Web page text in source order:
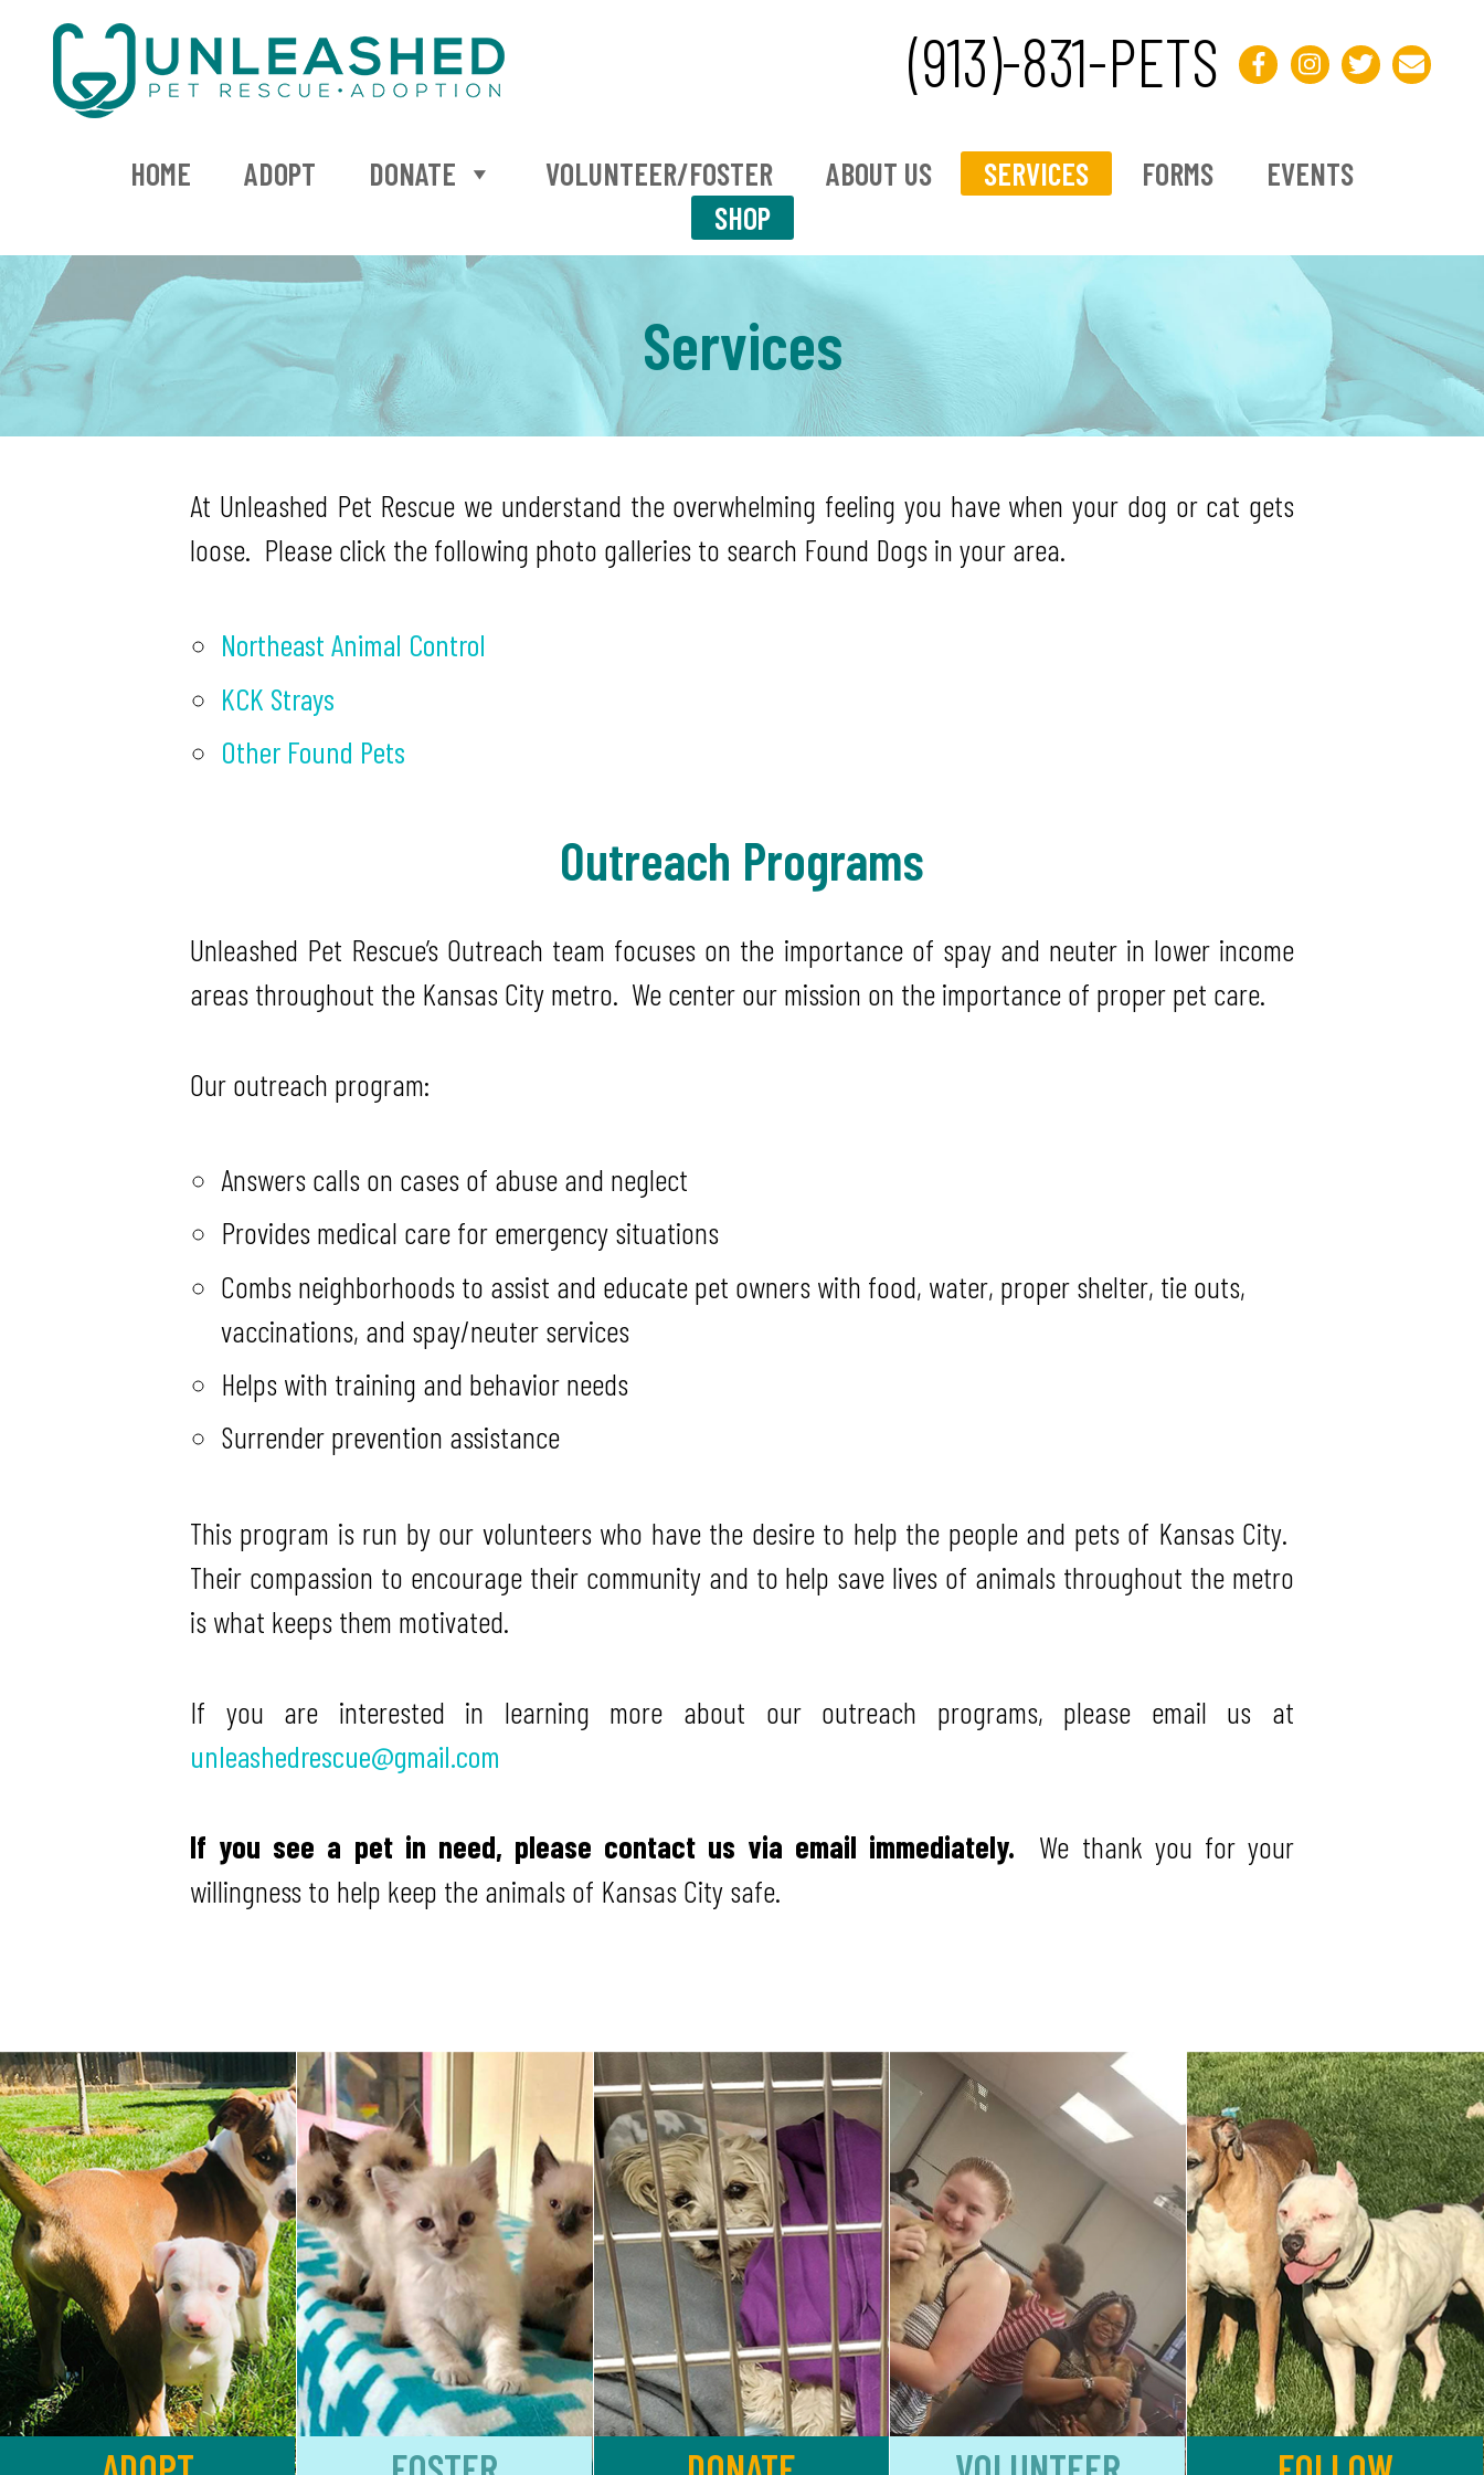
(913)-831-PETS
HOME ADOPT DONATE VOLUNTEER/FOSTER ABOUT US SERVICES FORMS
EVENTS
SHOP
Services
At Unleashed Pet Rescue we understand the overwhelming feeling you have when your dog or cat gets
loose. Please click the following photo galleries to search Found Dogs in your area.
Northeast Animal Control
KCK Strays
Other Found Pets
Outreach Programs
Unleashed Pet Rescue’s Outreach team focuses on the importance of spay and neuter in lower income
areas throughout the Kansas City metro. We center our mission on the importance of proper pet care.
Our outreach program:
Answers calls on cases of abuse and neglect
Provides medical care for emergency situations
Combs neighborhoods to assist and educate pet owners with food, water, proper shelter, tie outs,
vaccinations, and spay/neuter services
Helps with training and behavior needs
Surrender prevention assistance
This program is run by our volunteers who have the desire to help the people and pets of Kansas City.
Their compassion to encourage their community and to help save lives of animals throughout the metro
is what keeps them motivated.
If you are interested in learning more about our outreach programs, please email us at
unleashedrescue@gmail.com
If you see a pet in need, please contact us via email immediately. We thank you for your
willingness to help keep the animals of Kansas City safe.